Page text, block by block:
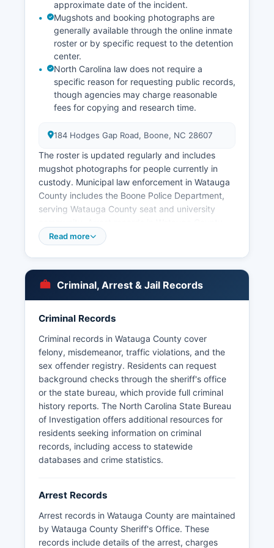
approximate date of the incident.
Mugshots and booking photographs are
generally available through the online inmate
roster or by specific request to the detention
center.
North Carolina law does not require a
specific reason for requesting public records,
though agencies may charge reasonable
fees for copying and research time.
184 Hodges Gap Road, Boone, NC 28607
The roster is updated regularly and includes
mugshot photographs for people currently in
custody. Municipal law enforcement in Watauga
County includes the Boone Police Department,
serving Watauga County seat and university
are considered public records under North
information protected by law. Sex offender
registry information is also publicly available
through the North Carolina Department of Public
Safety website and maintained by the Sheriff's
Office.
Read more
Criminal, Arrest & Jail Records
Criminal Records
Criminal records in Watauga County cover
felony, misdemeanor, traffic violations, and the
sex offender registry. Residents can request
background checks through the sheriff's office
or the state bureau, which provide full criminal
history reports. The North Carolina State Bureau
of Investigation offers additional resources for
residents seeking information on criminal
records, including access to statewide
databases and crime statistics.
Arrest Records
Arrest records in Watauga County are maintained
by Watauga County Sheriff's Office. These
records include details of the arrest, charges